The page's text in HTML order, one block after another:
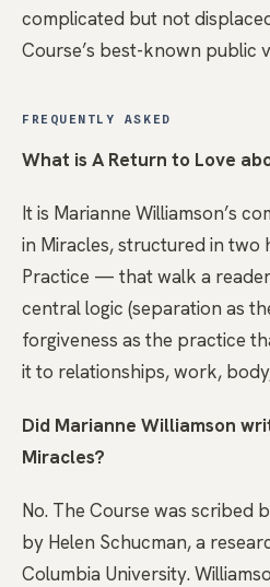
complicated but not
Course’s best-known public
FREQUENTLY ASKED
What is A Return to Love
It is Marianne Williamson’s
in Miracles, structured in
Practice — that walk a
central logic (separation as
forgiveness as the practice
it to relationships, work,
Did Marianne Williamson
Miracles?
No. The Course was scribed
by Helen Schucman, a
Columbia University.